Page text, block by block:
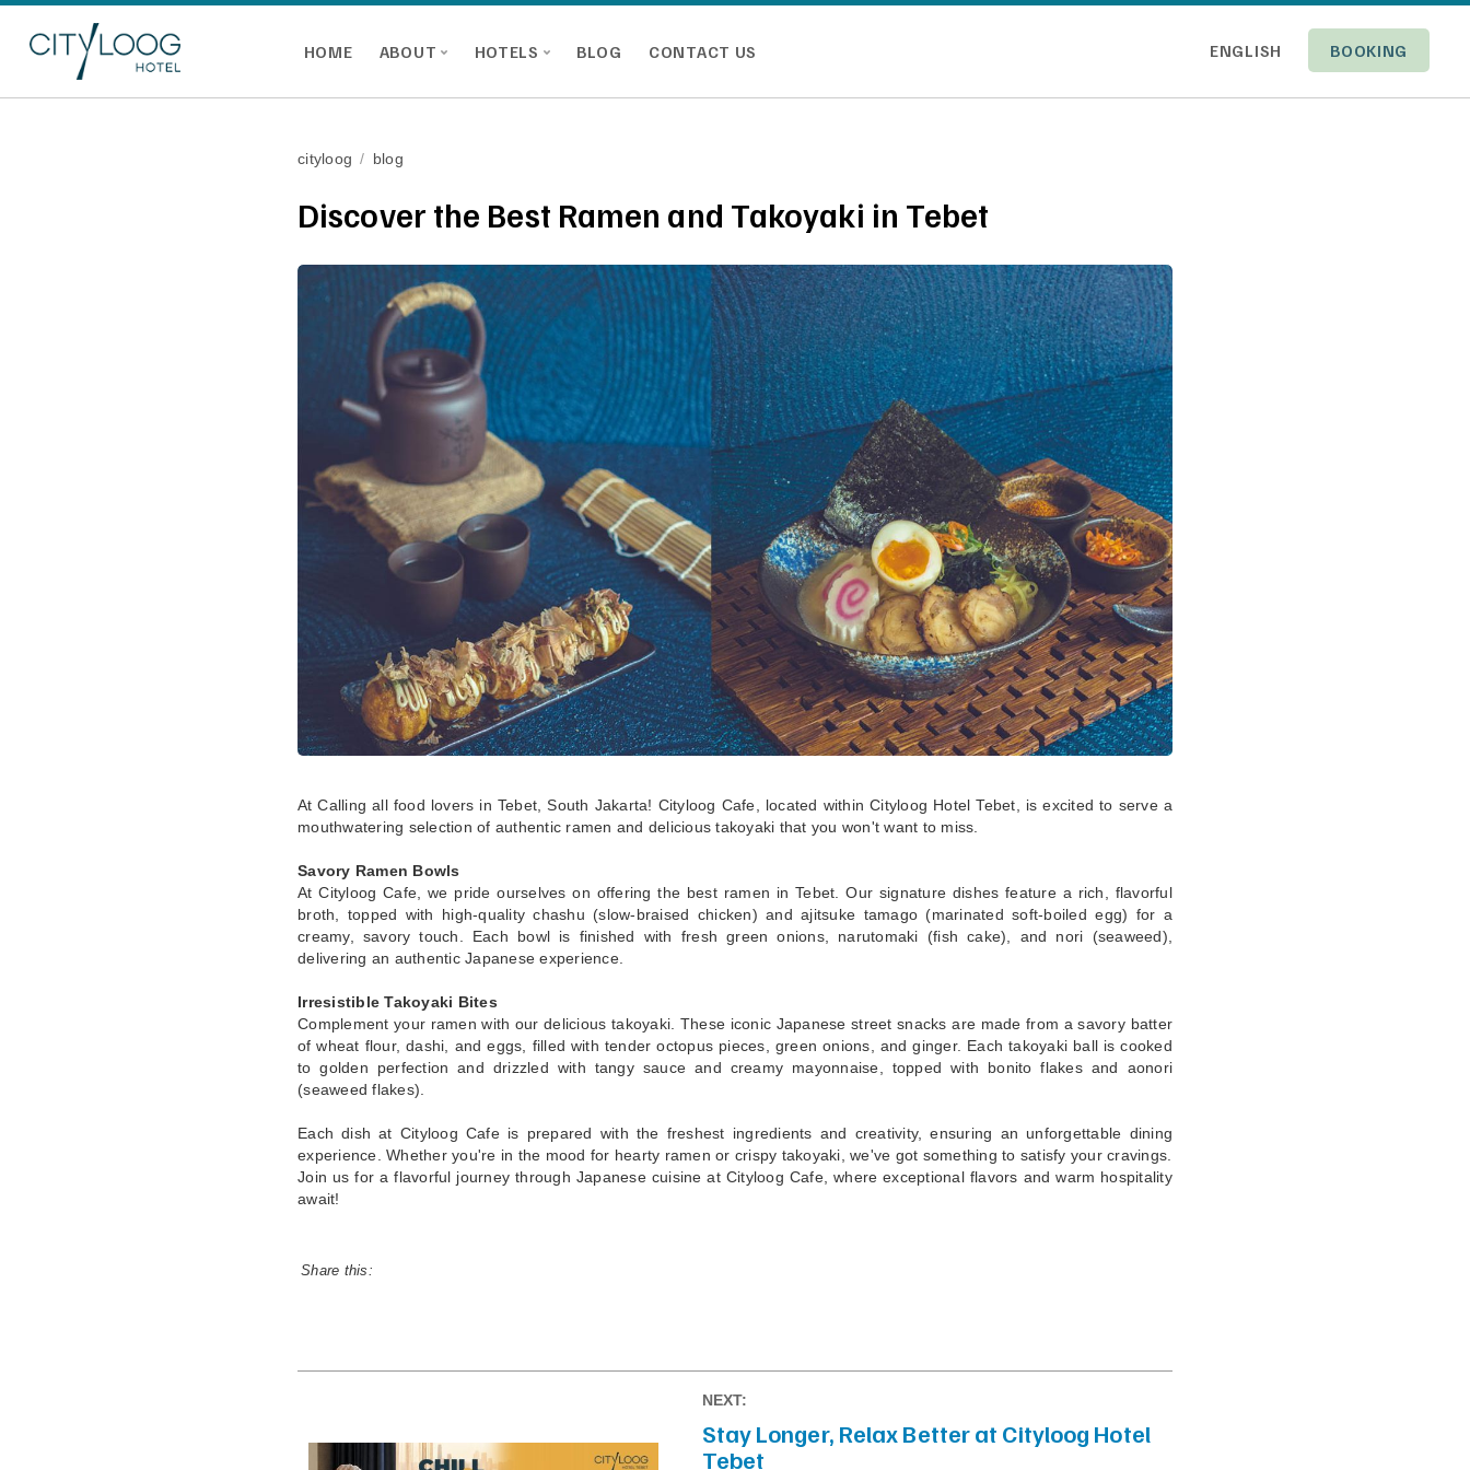
HOME ABOUT HOTELS BLOG CONTACT US BOOKING
cityloog / blog
Discover the Best Ramen and Takoyaki in Tebet
At Calling all food lovers in Tebet, South Jakarta! Cityloog Cafe, located within Cityloog Hotel Tebet, is excited to serve a
mouthwatering selection of authentic ramen and delicious takoyaki that you won't want to miss.
Savory Ramen Bowls
At Cityloog Cafe, we pride ourselves on offering the best ramen in Tebet. Our signature dishes feature a rich, flavorful
broth, topped with high-quality chashu (slow-braised chicken) and ajitsuke tamago (marinated soft-boiled egg) for a
creamy, savory touch. Each bowl is finished with fresh green onions, narutomaki (fish cake), and nori (seaweed),
delivering an authentic Japanese experience.
Irresistible Takoyaki Bites
Complement your ramen with our delicious takoyaki. These iconic Japanese street snacks are made from a savory batter
of wheat flour, dashi, and eggs, filled with tender octopus pieces, green onions, and ginger. Each takoyaki ball is cooked
to golden perfection and drizzled with tangy sauce and creamy mayonnaise, topped with bonito flakes and aonori
(seaweed flakes).
Each dish at Cityloog Cafe is prepared with the freshest ingredients and creativity, ensuring an unforgettable dining
experience. Whether you're in the mood for hearty ramen or crispy takoyaki, we've got something to satisfy your cravings.
Join us for a flavorful journey through Japanese cuisine at Cityloog Cafe, where exceptional flavors and warm hospitality
await!
Share this:
NEXT:
Stay Longer, Relax Better at Cityloog Hotel
Tebet